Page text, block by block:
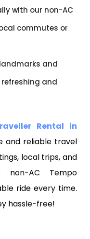
with our non-AC
commutes or
and
and
Rental in
and reliable travel
local trips, and
non-AC Tempo
ride every time.
hassle-free!